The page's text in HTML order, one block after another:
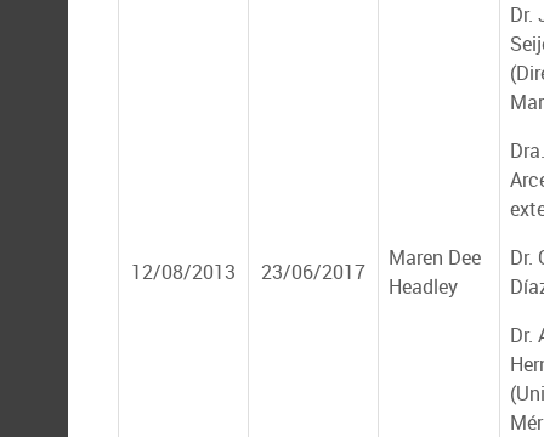
12/08/2013 23/06/2017
Maren Dee
Headley
Dr.
Dr.
Dr.